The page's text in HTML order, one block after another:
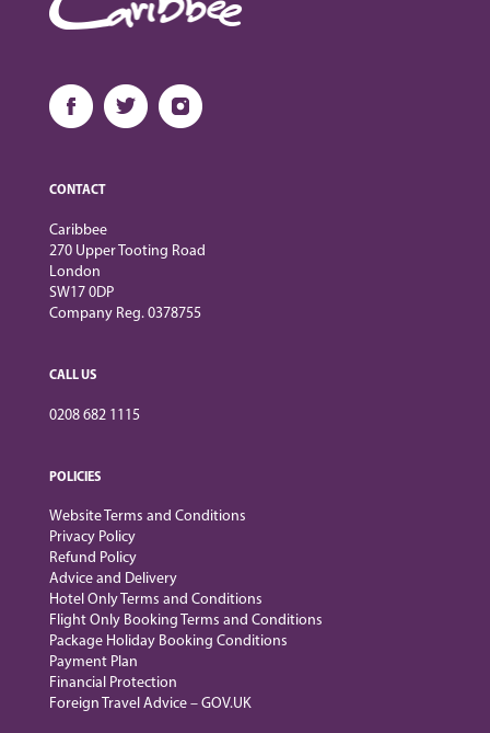
CONTACT
Caribbee
270 Upper Tooting Road
London
SW17 0DP
Company Reg. 0378755
CALL US
0208 682 1115
POLICIES
Website Terms and Conditions
Privacy Policy
Refund Policy
Advice and Delivery
Hotel Only Terms and Conditions
Flight Only Booking Terms and Conditions
Package Holiday Booking Conditions
Payment Plan
Financial Protection
Foreign Travel Advice – GOV.UK